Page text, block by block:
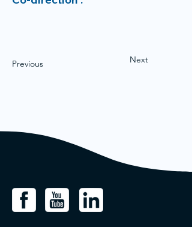
Previous Next